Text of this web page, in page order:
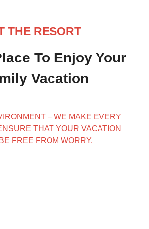
THE RESORT
To Enjoy Your
Vacation
– WE MAKE EVERY
THAT YOUR VACATION
FREE FROM WORRY.